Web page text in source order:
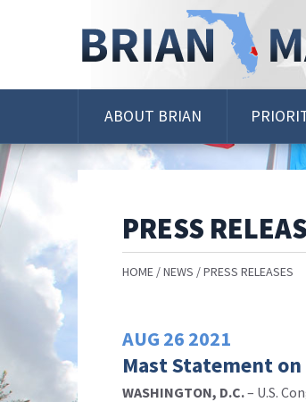
ABOUT BRIAN
PRESS
HOME NEWS PRESS RELEASES
AUG 26 2021
Mast Statement
WASHINGTON, D.C.– U.S.